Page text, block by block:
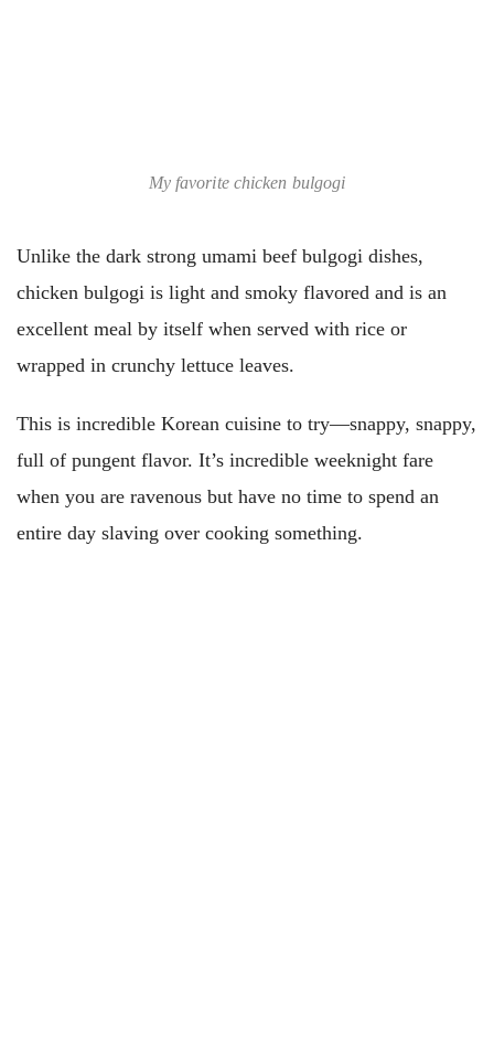
My favorite chicken bulgogi
Unlike the dark strong umami beef bulgogi dishes,
chicken bulgogi is light and smoky flavored and is an
excellent meal by itself when served with rice or
wrapped in crunchy lettuce leaves.
This is incredible Korean cuisine to try—snappy, snappy,
full of pungent flavor. It’s incredible weeknight fare
when you are ravenous but have no time to spend an
entire day slaving over cooking something.